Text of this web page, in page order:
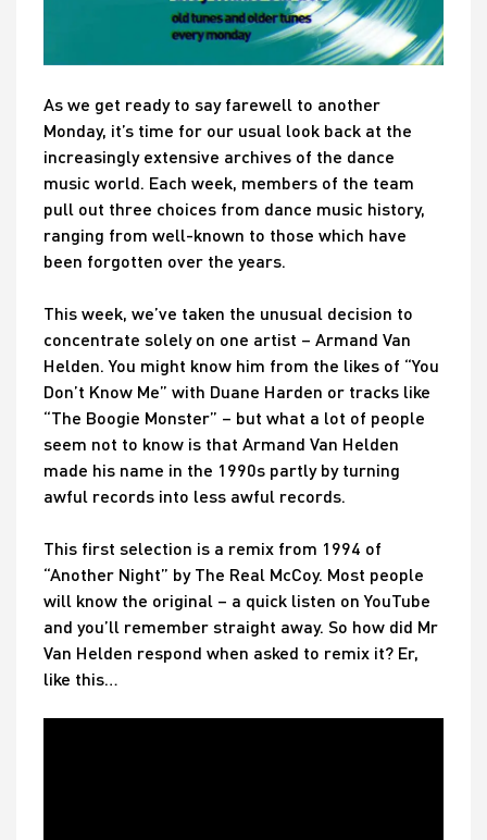
As we get ready to say farewell to another
Monday, it’s time for our usual look back at the
increasingly extensive archives of the dance
music world. Each week, members of the team
pull out three choices from dance music history,
ranging from well-known to those which have
been forgotten over the years.
This week, we’ve taken the unusual decision to
concentrate solely on one artist – Armand Van
Helden. You might know him from the likes of “You
Don’t Know Me” with Duane Harden or tracks like
“The Boogie Monster” – but what a lot of people
seem not to know is that Armand Van Helden
made his name in the 1990s partly by turning
awful records into less awful records.
This first selection is a remix from 1994 of
“Another Night” by The Real McCoy. Most people
will know the original – a quick listen on YouTube
and you’ll remember straight away. So how did Mr
Van Helden respond when asked to remix it? Er,
like this…